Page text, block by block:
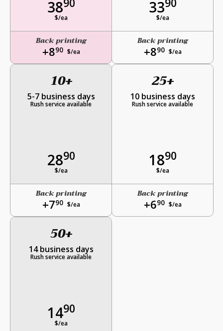
3890
$/ea
Back printing
+890 $/ea
3390
$/ea
Back printing
+890 $/ea
10+
5-7 business days
Rush service available
2890
$/ea
Back printing
+790 $/ea
25+
10 business days
Rush service available
1890
$/ea
Back printing
+690 $/ea
50+
14 business days
Rush service available
1490
$/ea